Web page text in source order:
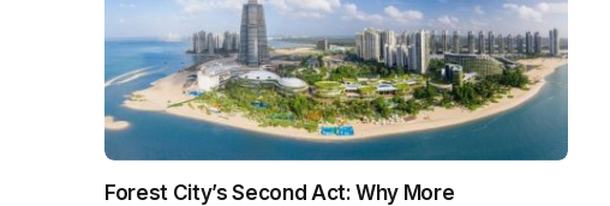
Forest City’s Second Act: Why More